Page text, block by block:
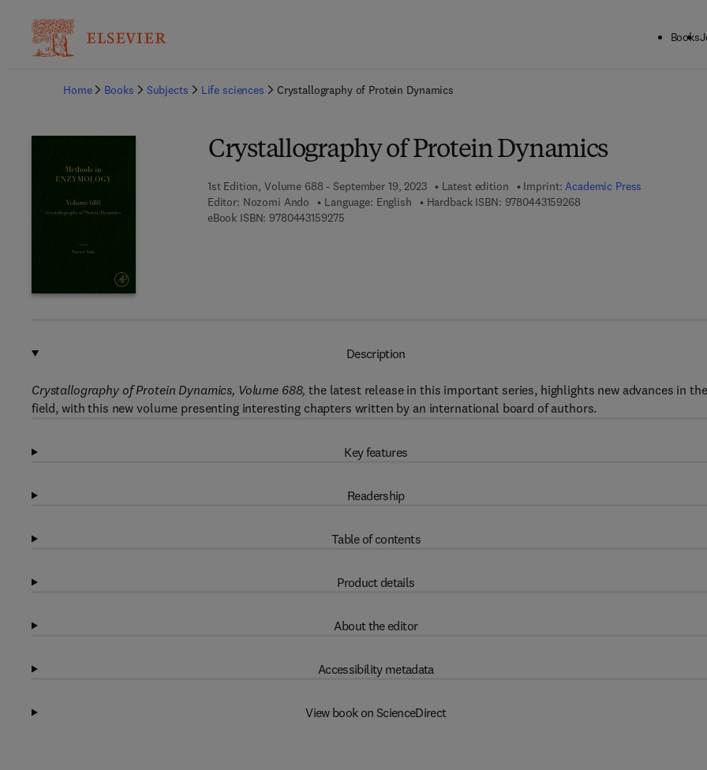
Books
Home
Books Subjects Life sciences Crystallography of Protein Dynamics
Crystallography of Protein Dynamics
1st Edition, Volume 688 - September 19, 2023 Latest edition Imprint:Academic Press
Editor: Nozomi Ando Language: English Hardback ISBN: 97804431592689 7 8 - 0 - 4 4 3 - 1 5 9 2 6 -
eBook ISBN: 97804431592759 7 8 - 0 - 4 4 3 - 1 5 9 2 7 - 5
Description
Crystallography of Protein Dynamics, Volume 688, the latest release in this important series, highlights new advances in the
field, with this new volume presenting interesting chapters written by an international board of authors.
Key features
Readership
Table of contents
Product details
About the editor
Accessibility metadata
View book on ScienceDirect